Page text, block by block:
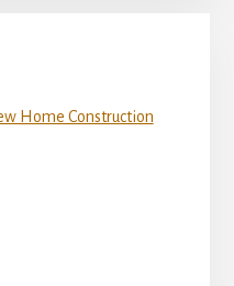
Home Construction